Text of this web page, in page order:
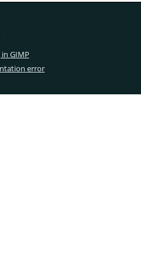
GIMP
error